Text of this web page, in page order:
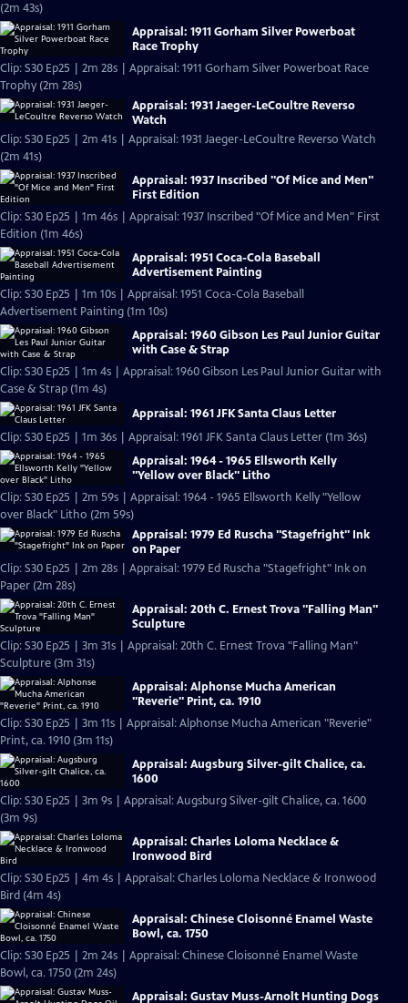
(2m 43s)
Appraisal: 1911 Gorham Silver Powerboat
Race Trophy
Clip: S30 Ep25 | 2m 28s | Appraisal: 1911 Gorham Silver Powerboat Race
Trophy (2m 28s)
Appraisal: 1931 Jaeger-LeCoultre Reverso
Watch
Clip: S30 Ep25 | 2m 41s | Appraisal: 1931 Jaeger-LeCoultre Reverso Watch
(2m 41s)
Appraisal: 1937 Inscribed "Of Mice and Men"
First Edition
Clip: S30 Ep25 | 1m 46s | Appraisal: 1937 Inscribed "Of Mice and Men" First
Edition (1m 46s)
Appraisal: 1951 Coca-Cola Baseball
Advertisement Painting
Clip: S30 Ep25 | 1m 10s | Appraisal: 1951 Coca-Cola Baseball
Advertisement Painting (1m 10s)
Appraisal: 1960 Gibson Les Paul Junior Guitar
with Case & Strap
Clip: S30 Ep25 | 1m 4s | Appraisal: 1960 Gibson Les Paul Junior Guitar with
Case & Strap (1m 4s)
Appraisal: 1961 JFK Santa Claus Letter
Clip: S30 Ep25 | 1m 36s | Appraisal: 1961 JFK Santa Claus Letter (1m 36s)
Appraisal: 1964 - 1965 Ellsworth Kelly
"Yellow over Black" Litho
Clip: S30 Ep25 | 2m 59s | Appraisal: 1964 - 1965 Ellsworth Kelly "Yellow
over Black" Litho (2m 59s)
Appraisal: 1979 Ed Ruscha "Stagefright" Ink
on Paper
Clip: S30 Ep25 | 2m 28s | Appraisal: 1979 Ed Ruscha "Stagefright" Ink on
Paper (2m 28s)
Appraisal: 20th C. Ernest Trova "Falling Man"
Sculpture
Clip: S30 Ep25 | 3m 31s | Appraisal: 20th C. Ernest Trova "Falling Man"
Sculpture (3m 31s)
Appraisal: Alphonse Mucha American
"Reverie" Print, ca. 1910
Clip: S30 Ep25 | 3m 11s | Appraisal: Alphonse Mucha American "Reverie"
Print, ca. 1910 (3m 11s)
Appraisal: Augsburg Silver-gilt Chalice, ca.
1600
Clip: S30 Ep25 | 3m 9s | Appraisal: Augsburg Silver-gilt Chalice, ca. 1600
(3m 9s)
Appraisal: Charles Loloma Necklace &
Ironwood Bird
Clip: S30 Ep25 | 4m 4s | Appraisal: Charles Loloma Necklace & Ironwood
Bird (4m 4s)
Appraisal: Chinese Cloisonné Enamel Waste
Bowl, ca. 1750
Clip: S30 Ep25 | 2m 24s | Appraisal: Chinese Cloisonné Enamel Waste
Bowl, ca. 1750 (2m 24s)
Appraisal: Gustav Muss-Arnolt Hunting Dogs